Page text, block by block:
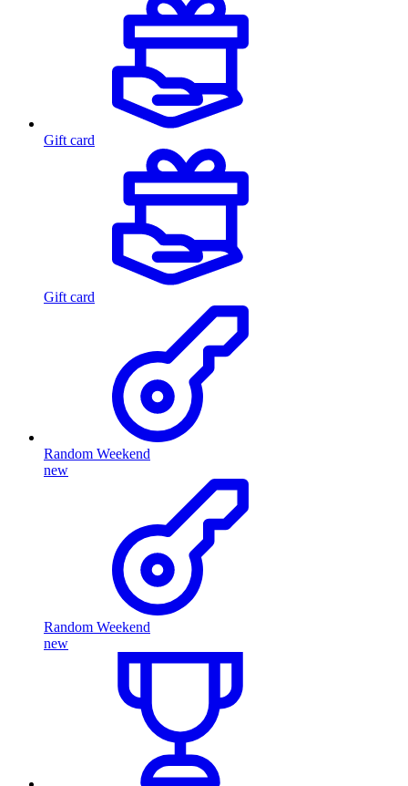
Gift card
Gift card
Random Weekend
new
Random Weekend
new